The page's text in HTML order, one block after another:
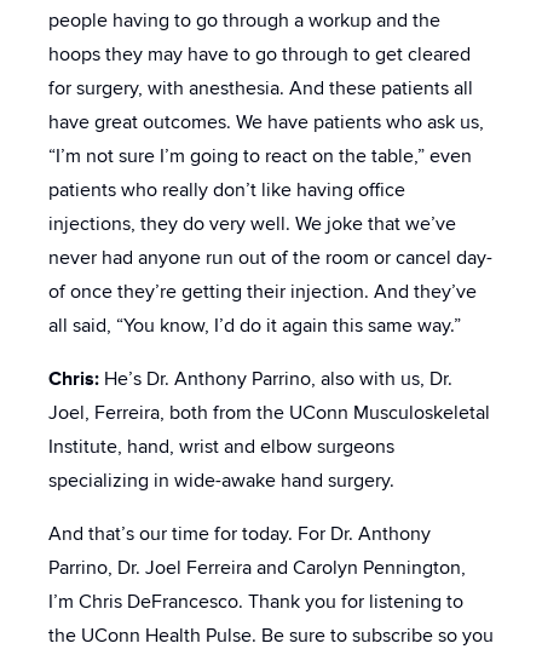
people having to go through a workup and the
hoops they may have to go through to get cleared
for surgery, with anesthesia. And these patients all
have great outcomes. We have patients who ask us,
“I’m not sure I’m going to react on the table,” even
patients who really don’t like having office
injections, they do very well. We joke that we’ve
never had anyone run out of the room or cancel day-
of once they’re getting their injection. And they’ve
all said, “You know, I’d do it again this same way.”
Chris: He’s Dr. Anthony Parrino, also with us, Dr.
Joel, Ferreira, both from the UConn Musculoskeletal
Institute, hand, wrist and elbow surgeons
specializing in wide-awake hand surgery.
And that’s our time for today. For Dr. Anthony
Parrino, Dr. Joel Ferreira and Carolyn Pennington,
I’m Chris DeFrancesco. Thank you for listening to
the UConn Health Pulse. Be sure to subscribe so you